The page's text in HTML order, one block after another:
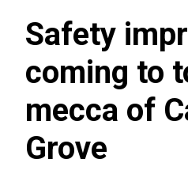
Safety
coming to
mecca of
Grove